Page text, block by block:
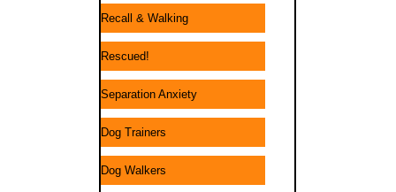
Recall & Walking
Rescued!
Separation Anxiety
Dog Trainers
Dog Walkers